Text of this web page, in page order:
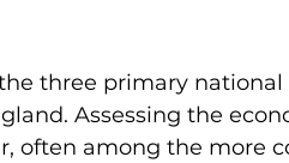
three primary
Assessing the
often among the more